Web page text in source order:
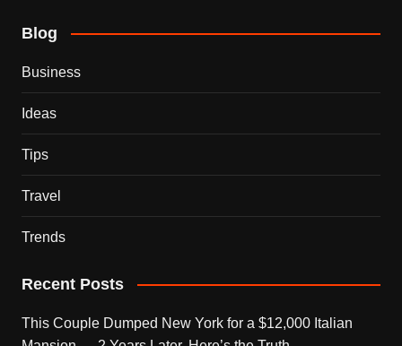
Blog
Business
Ideas
Tips
Travel
Trends
Recent Posts
This Couple Dumped New York for a $12,000 Italian